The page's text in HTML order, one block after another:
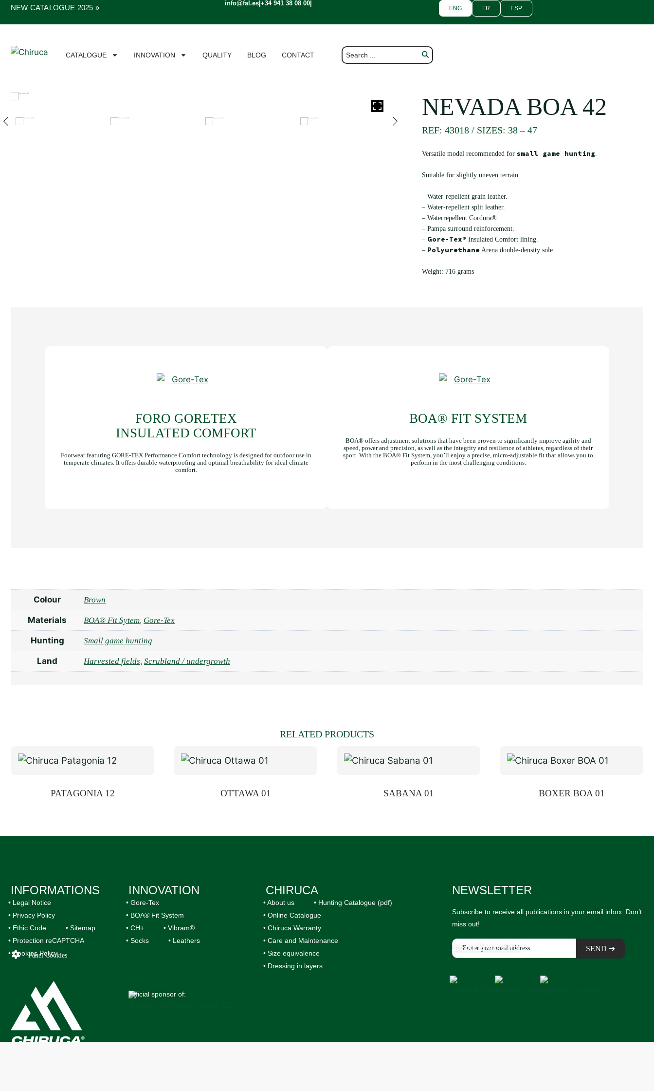
NEW CATALOGUE 2025 »
info@fal.es +34 941 38 08 00
ENG FR ESP
CATALOGUE INNOVATION QUALITY BLOG CONTACT
NEVADA BOA 42
REF: 43018 / SIZES: 38 – 47
Versatile model recommended for small game hunting.
Suitable for slightly uneven terrain.
– Water-repellent grain leather.
– Water-repellent split leather.
– Waterrepellent Cordura®.
– Pampa surround reinforcement.
– Gore-Tex® Insulated Comfort lining.
– Polyurethane Arena double-density sole.
Weight: 716 grams
FORO GORETEX
INSULATED COMFORT
Footwear featuring GORE-TEX Performance Comfort technology is designed for outdoor use in
temperate climates. It offers durable waterproofing and optimal breathability for ideal climate
comfort.
BOA® FIT SYSTEM
BOA® offers adjustment solutions that have been proven to significantly improve agility and
speed, power and precision, as well as the integrity and resilience of athletes, regardless of their
sport. With the BOA® Fit System, you’ll enjoy a precise, micro-adjustable fit that allows you to
perform in the most challenging conditions.
Colour Brown
Materials BOA® Fit Sytem, Gore-Tex
Hunting Small game hunting
Land Harvested fields, Scrubland / undergrowth
RELATED PRODUCTS
PATAGONIA 12 OTTAWA 01 SABANA 01 BOXER BOA 01
INFORMATIONS
• Legal Notice
• Privacy Policy
• Ethic Code
• Sitemap
• Protection reCAPTCHA
• Cookies Policy
Panel Cookies
INNOVATION
• Gore-Tex
• BOA® Fit System
• CH+
• Vibram®
• Socks
• Leathers
Official sponsor of:
CHIRUCA
• About us
• Hunting Catalogue (pdf)
• Online Catalogue
• Chiruca Warranty
• Care and Maintenance
• Size equivalence
• Dressing in layers
NEWSLETTER
Subscribe to receive all publications in your email inbox. Don’t
miss out!
See our Privacy Policy